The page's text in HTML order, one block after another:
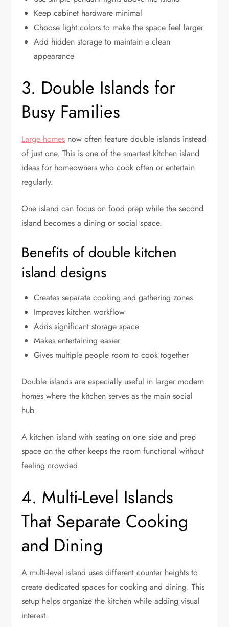
Keep cabinet hardware minimal
Choose light colors to make the space feel larger
Add hidden storage to maintain a clean
appearance
3. Double Islands for
Busy Families
Large homes now often feature double islands instead
of just one. This is one of the smartest kitchen island
ideas for homeowners who cook often or entertain
regularly.
One island can focus on food prep while the second
island becomes a dining or social space.
Benefits of double kitchen
island designs
Creates separate cooking and gathering zones
Improves kitchen workflow
Adds significant storage space
Makes entertaining easier
Gives multiple people room to cook together
Double islands are especially useful in larger modern
homes where the kitchen serves as the main social
hub.
A kitchen island with seating on one side and prep
space on the other keeps the room functional without
feeling crowded.
4. Multi-Level Islands
That Separate Cooking
and Dining
A multi-level island uses different counter heights to
create dedicated spaces for cooking and dining. This
setup helps organize the kitchen while adding visual
interest.